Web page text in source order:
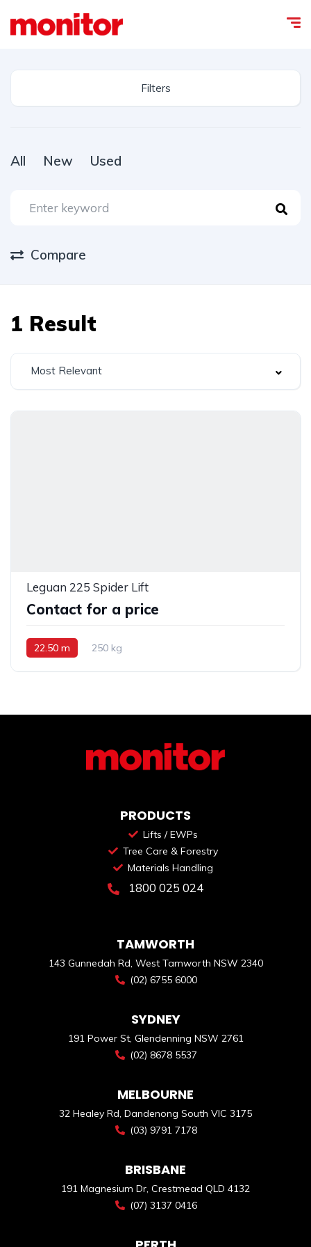
Filters
All New Used
Compare
1 Result
Most Relevant
Leguan 225 Spider Lift
Contact for a price
22.50 m 250 kg
PRODUCTS
Lifts / EWPs
Tree Care & Forestry
Materials Handling
1800 025 024
TAMWORTH
143 Gunnedah Rd, West Tamworth NSW 2340
(02) 6755 6000
SYDNEY
191 Power St, Glendenning NSW 2761
(02) 8678 5537
MELBOURNE
32 Healey Rd, Dandenong South VIC 3175
(03) 9791 7178
BRISBANE
191 Magnesium Dr, Crestmead QLD 4132
(07) 3137 0416